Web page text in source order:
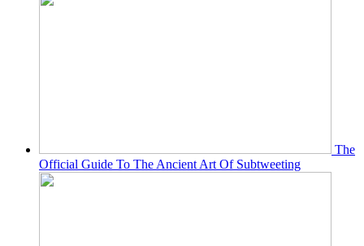
The
Official Guide To The Ancient Art Of Subtweeting